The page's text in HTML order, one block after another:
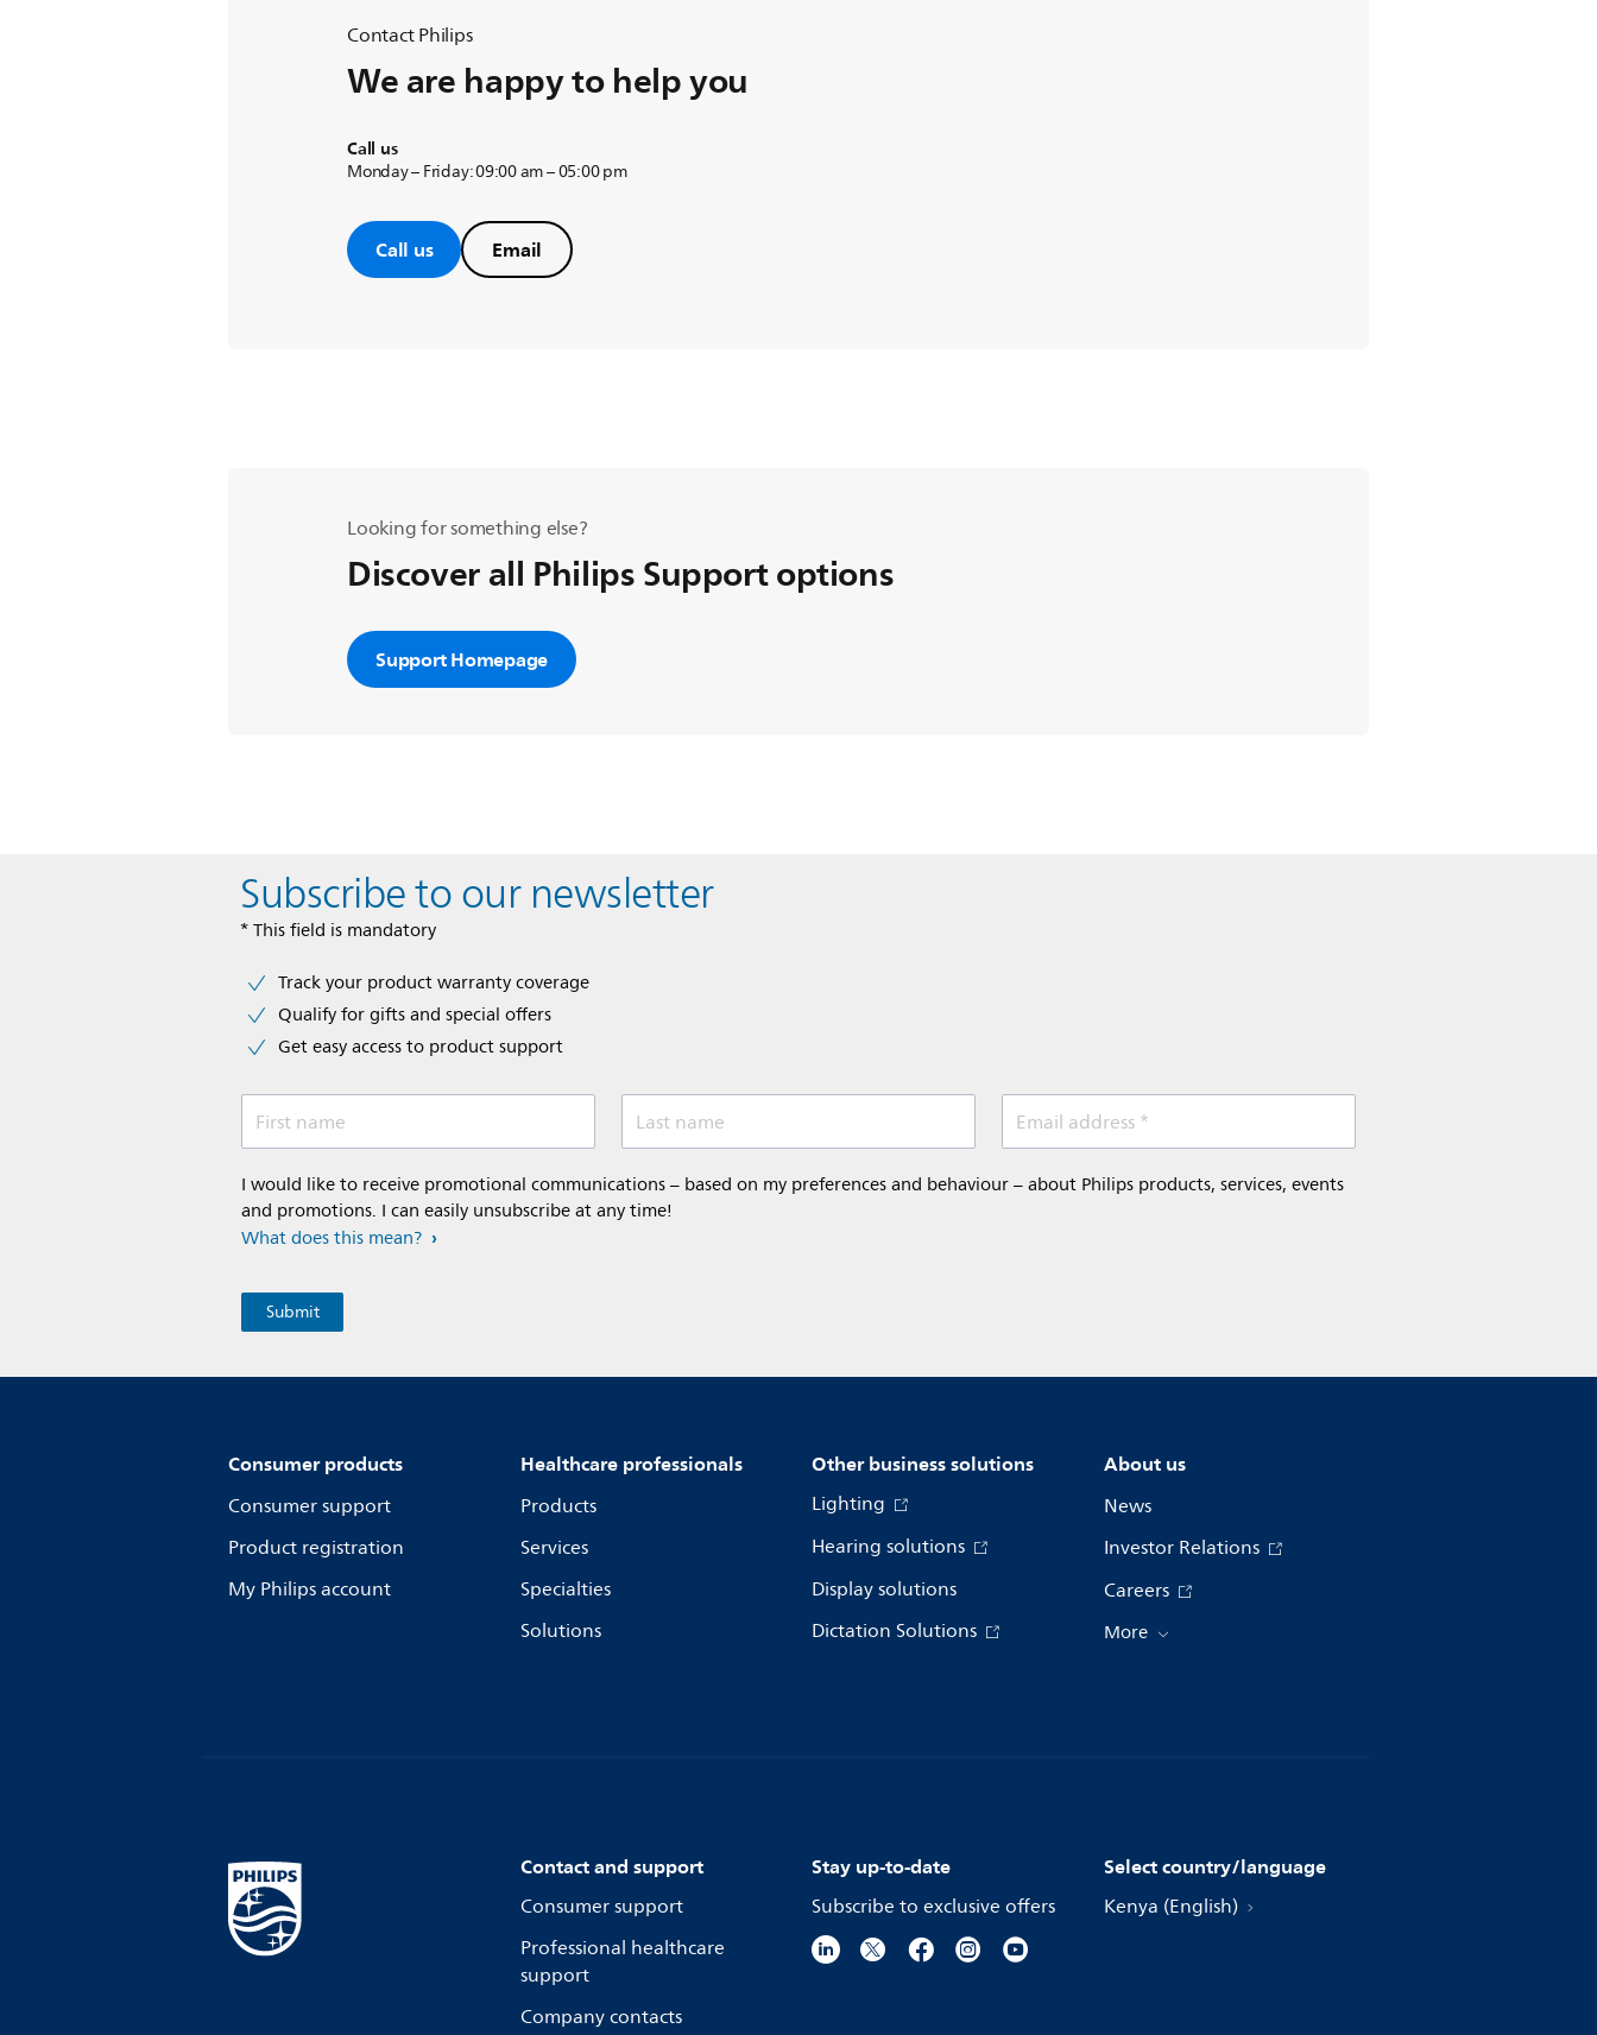
Contact Philips
We are happy to help you
Call us
Monday – Friday: 09:00 am – 05:00 pm
Call us Email
Looking for something else?
Discover all Philips Support options
Support Homepage
Subscribe to our newsletter
* This field is mandatory
Track your product warranty coverage
Qualify for gifts and special offers
Get easy access to product support
First name Last name Email address *
I would like to receive promotional communications – based on my preferences and behaviour – about Philips products, services, events
and promotions. I can easily unsubscribe at any time!
What does this mean?
Consumer products
Consumer support
Product registration
My Philips account
Healthcare professionals
Products
Services
Specialties
Solutions
Other business solutions
Lighting
Hearing solutions
Display solutions
Dictation Solutions
About us
News
Investor Relations
Careers
More
Contact and support
Consumer support
Professional healthcare
support
Company contacts
Stay up-to-date
Subscribe to exclusive offers
Select country/language
Kenya (English)